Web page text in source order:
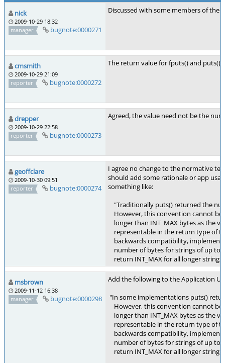
nick
2009-10-29 18:32
manager
bugnote:0000271
Discussed with some members of the
cmsmith
2009-10-29 21:09
reporter
bugnote:0000272
The return value for fputs() and puts()
drepper
2009-10-29 22:58
reporter
bugnote:0000273
Agreed, the value need not be the
geoffclare
2009-10-30 09:51
reporter
bugnote:0000274
I agree no change to the normative
should add some rationale or app
something like:
"Traditionally puts() returned the
However, this convention cannot be
longer than INT_MAX bytes as the
representable in the return type of
backwards compatibility,
number of bytes for strings of up to
return INT_MAX for all longer
msbrown
2009-11-12 16:38
manager
bugnote:0000298
Add the following to the Application
"In some implementations puts()
However, this convention cannot be
longer than INT_MAX bytes as the
representable in the return type of
backwards compatibility,
number of bytes for strings of up to
return INT_MAX for all longer